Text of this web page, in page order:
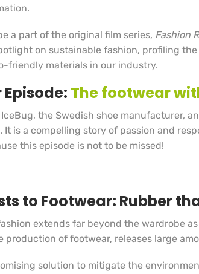
a part of the original film series, Fashion
on sustainable fashion, profiling
friendly materials in our industry.
The footwear
the Swedish shoe manufacturer,
It is a compelling story of passion and
this episode is not to be missed!
to Footwear: Rubber
extends far beyond the wardrobe
production of footwear, releases large
solution to mitigate the